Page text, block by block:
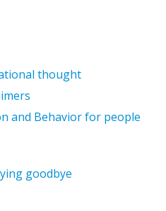
thought
and Behavior for people
goodbye